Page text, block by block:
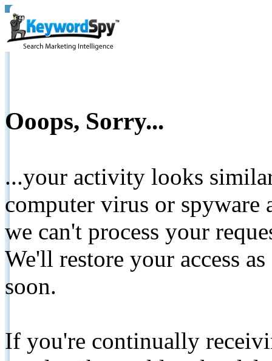
Ooops, Sorry...
...your activity looks
computer virus or spyware
we can't process your
We'll restore your access
soon.
If you're continually